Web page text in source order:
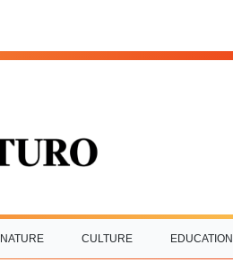
NATURE CULTURE EDUCATION